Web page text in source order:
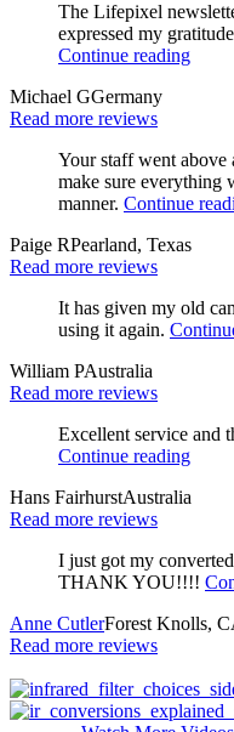
The Lifepixel
expressed my
Continue reading
Michael GGermany
Read more reviews
Your staff went above
make sure everything
manner. Continue
Paige RPearland, Texas
Read more reviews
It has given my old
using it again.
William PAustralia
Read more reviews
Excellent service and
Continue reading
Hans FairhurstAustralia
Read more reviews
I just got my
THANK YOU!!!!
Anne CutlerForest Knolls,
Read more reviews